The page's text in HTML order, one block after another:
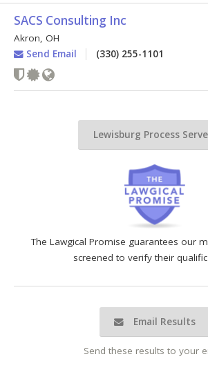
The Lawgical Promise guarantees our
screened to verify their
Email Results
Send these results to your
SACS Consulting Inc
Akron, OH
Send Email
(330) 255-1101
Lewisburg Process